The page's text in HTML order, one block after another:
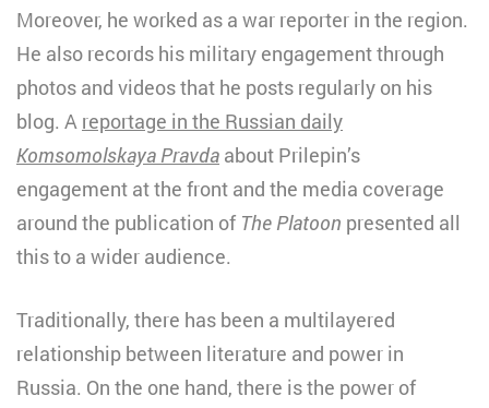
Moreover, he worked as a war reporter in the region.
He also records his military engagement through
photos and videos that he posts regularly on his
blog. A reportage in the Russian daily
Komsomolskaya Pravda about Prilepin’s
engagement at the front and the media coverage
around the publication of The Platoon presented all
this to a wider audience.
Traditionally, there has been a multilayered
relationship between literature and power in
Russia. On the one hand, there is the power of